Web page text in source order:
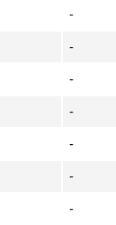
-
-
-
-
-
-
-